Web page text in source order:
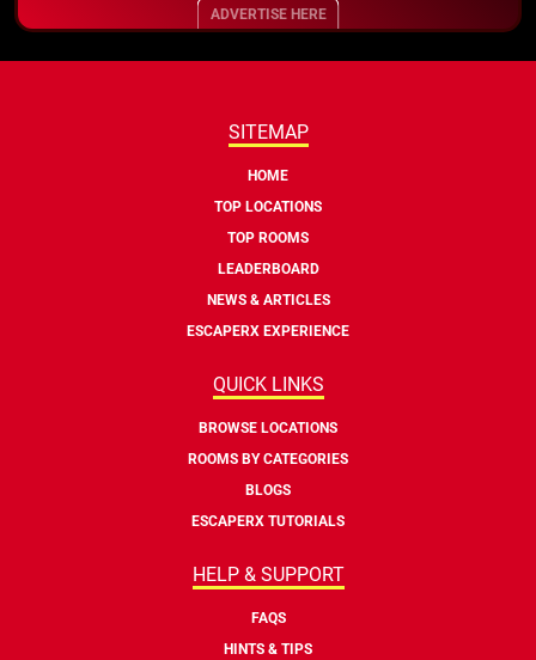
ADVERTISE HERE
SITEMAP
HOME
TOP LOCATIONS
TOP ROOMS
LEADERBOARD
NEWS & ARTICLES
ESCAPERX EXPERIENCE
QUICK LINKS
BROWSE LOCATIONS
ROOMS BY CATEGORIES
BLOGS
ESCAPERX TUTORIALS
HELP & SUPPORT
FAQS
HINTS & TIPS